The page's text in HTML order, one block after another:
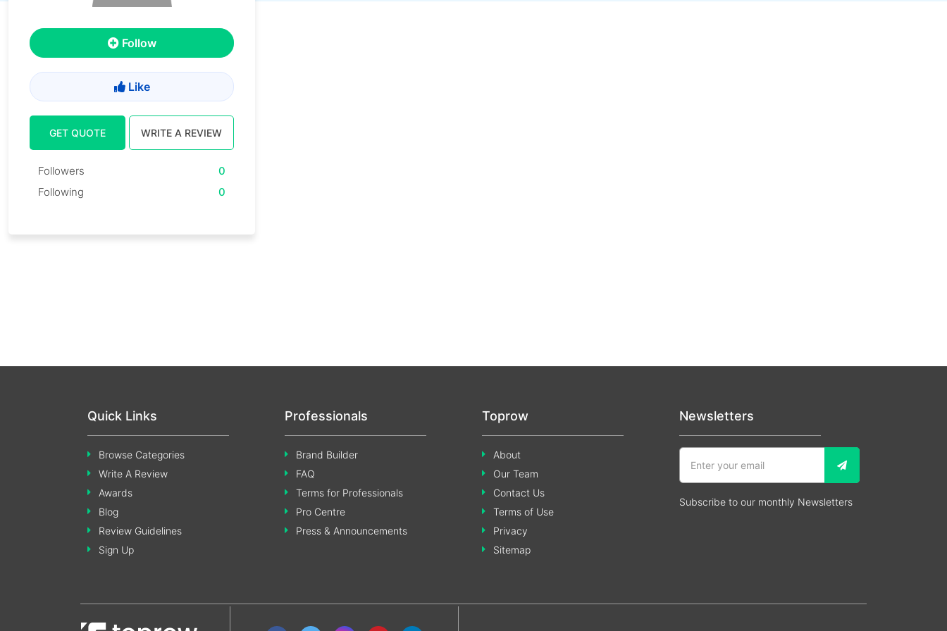
Follow
Like
GET QUOTE WRITE A REVIEW
Followers
0
Following
0
Quick Links
Browse Categories
Write A Review
Awards
Blog
Review Guidelines
Sign Up
Professionals
Brand Builder
FAQ
Terms for Professionals
Pro Centre
Press & Announcements
Toprow
About
Our Team
Contact Us
Terms of Use
Privacy
Sitemap
Newsletters
Subscribe to our monthly Newsletters